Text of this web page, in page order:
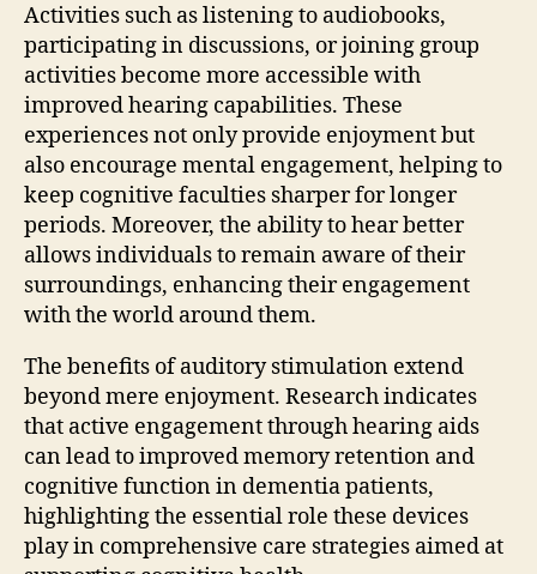
Activities such as listening to audiobooks,
participating in discussions, or joining group
activities become more accessible with
improved hearing capabilities. These
experiences not only provide enjoyment but
also encourage mental engagement, helping to
keep cognitive faculties sharper for longer
periods. Moreover, the ability to hear better
allows individuals to remain aware of their
surroundings, enhancing their engagement
with the world around them.
The benefits of auditory stimulation extend
beyond mere enjoyment. Research indicates
that active engagement through hearing aids
can lead to improved memory retention and
cognitive function in dementia patients,
highlighting the essential role these devices
play in comprehensive care strategies aimed at